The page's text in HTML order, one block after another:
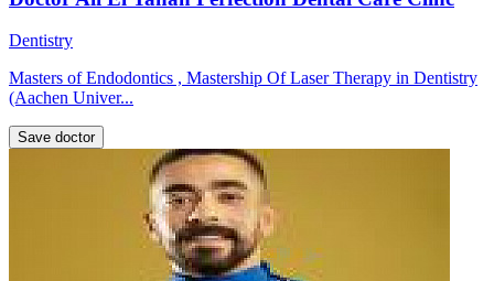
Dentistry
Masters of Endodontics , Mastership Of Laser Therapy in Dentistry
(Aachen Univer...
Save doctor